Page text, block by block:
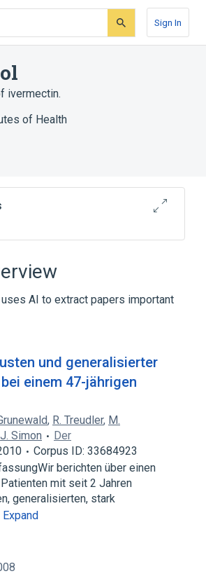
Sign In
ivermectin.
of Health
MG Oral Tablet [Stromectol]
AI to extract papers important
und generalisierter
einem 47-jährigen
, R. Treudler, M.
J. Simon
Der
Corpus ID: 33684923
berichten über einen
mit seit 2 Jahren
generalisierten, stark
Expand